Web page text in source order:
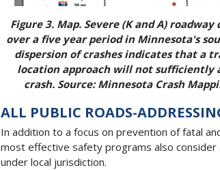
Figure 3. Map. Severe (K and A)
over a five year period in Minnesota's
dispersion of crashes indicates that a
location approach will not sufficiently
crash. Source: Minnesota Crash
ALL PUBLIC ROADS-
In addition to a focus on prevention of fatal
most effective safety programs also consider
under local jurisdiction.